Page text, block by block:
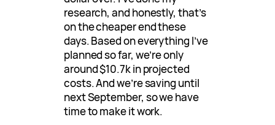
research, and honestly, that’s
on the cheaper end these
days. Based on everything I’ve
planned so far, we’re only
around $10.7k in projected
costs. And we’re saving until
next September, so we have
time to make it work.